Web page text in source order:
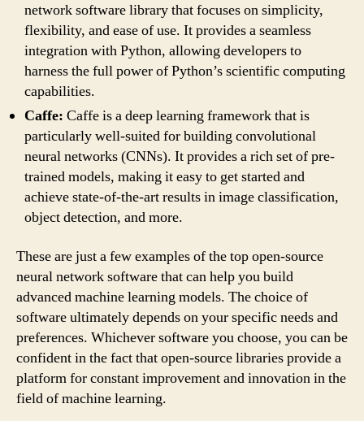
network software library that focuses on simplicity,
flexibility, and ease of use. It provides a seamless
integration with Python, allowing developers to
harness the full power of Python’s scientific computing
capabilities.
Caffe: Caffe is a deep learning framework that is
particularly well-suited for building convolutional
neural networks (CNNs). It provides a rich set of pre-
trained models, making it easy to get started and
achieve state-of-the-art results in image classification,
object detection, and more.
These are just a few examples of the top open-source
neural network software that can help you build
advanced machine learning models. The choice of
software ultimately depends on your specific needs and
preferences. Whichever software you choose, you can be
confident in the fact that open-source libraries provide a
platform for constant improvement and innovation in the
field of machine learning.